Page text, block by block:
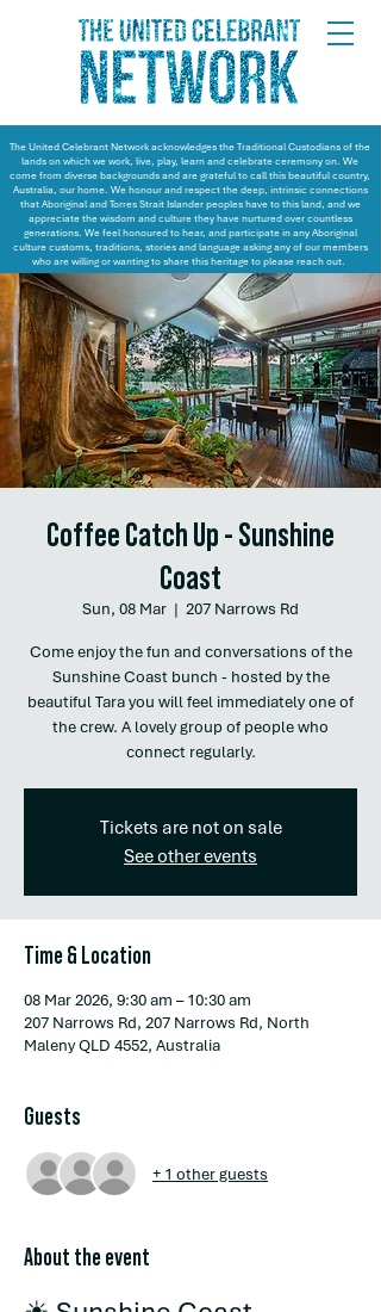
The United Celebrant Network acknowledges the Traditional Custodians of the
lands on which we work, live, play, learn and celebrate ceremony on. We
come from diverse backgrounds and are grateful to call this beautiful country,
Australia, our home. We honour and respect the deep, intrinsic connections
that Aboriginal and Torres Strait Islander peoples have to this land, and we
appreciate the wisdom and culture they have nurtured over countless
generations. We feel honoured to hear, and participate in any Aboriginal
culture customs, traditions, stories and language asking any of our members
who are willing or wanting to share this heritage to please reach out.
Coffee Catch Up - Sunshine
Coast
Sun, 08 Mar
  |
207 Narrows Rd
Come enjoy the fun and conversations of the
Sunshine Coast bunch - hosted by the
beautiful Tara you will feel immediately one of
the crew. A lovely group of people who
connect regularly.
Tickets are not on sale
See other events
Time & Location
08 Mar 2026, 9:30 am – 10:30 am
207 Narrows Rd, 207 Narrows Rd, North
Maleny QLD 4552, Australia
Guests
+ 1 other guests
About the event